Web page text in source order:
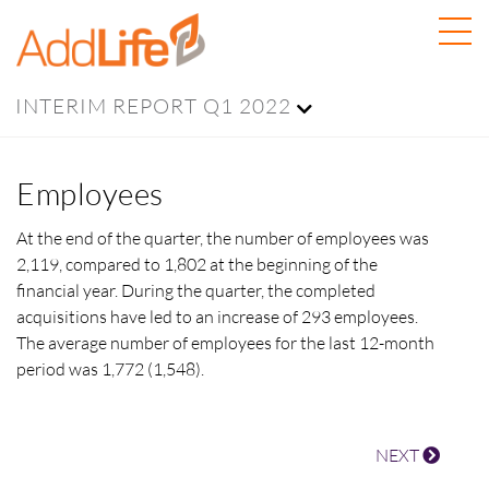
INTERIM REPORT Q1 2022
Employees
At the end of the quarter, the number of employees was
2,119, compared to 1,802 at the beginning of the
financial year. During the quarter, the completed
acquisitions have led to an increase of 293 employees.
The average number of employees for the last 12-month
period was 1,772 (1,548).
NEXT